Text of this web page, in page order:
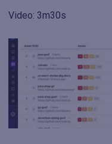
Video: 3m30s